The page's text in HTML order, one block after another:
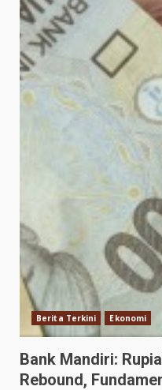
Berita Terkini Ekonomi
Bank Mandiri:
Rebound,